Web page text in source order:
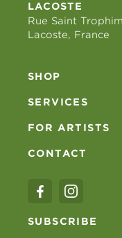
LACOSTE
Rue Saint
Lacoste, France
SHOP
SERVICES
FOR ARTISTS
CONTACT
SUBSCRIBE